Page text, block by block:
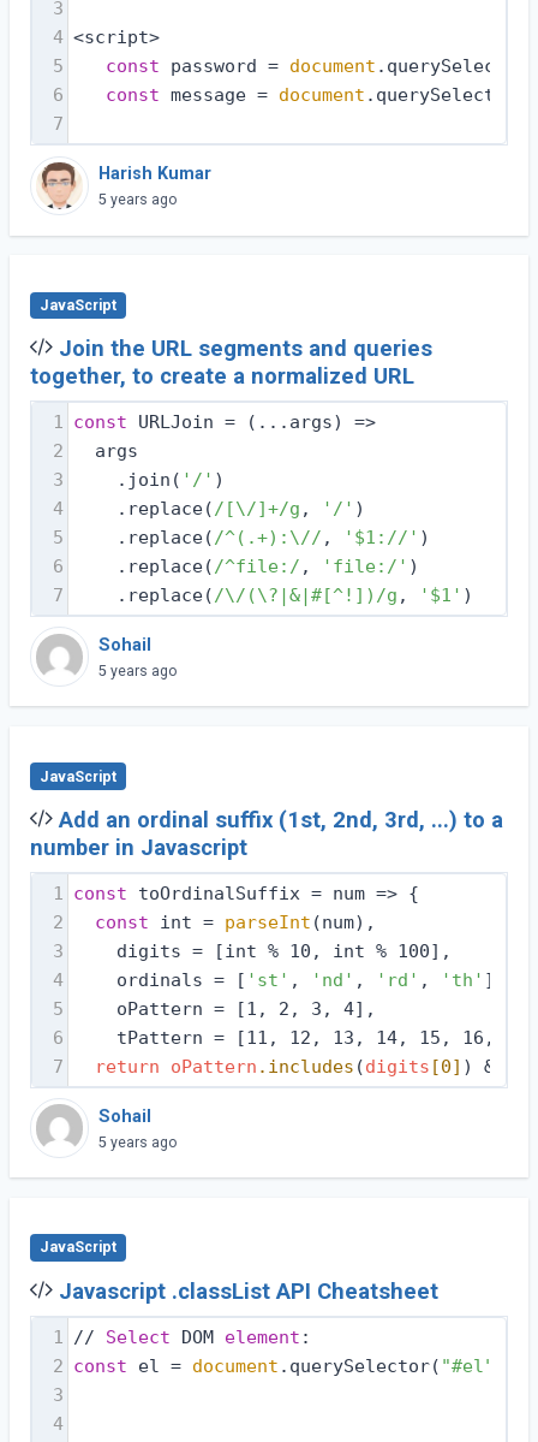
3
4 <script>
5
const password = document .querySelector(
6
const message = document .querySelector(
7
Harish Kumar
5 years ago
JavaScript
Join the URL segments and queries
together, to create a normalized URL
1 const URLJoin = ( ...args) =>
2
  args
3
    .join(
'/' )
4
    .replace(
/[\/]+/g , '/' )
5
    .replace(
/^(.+):\// , '$1://' )
6
    .replace(
/^file:/ , 'file:/' )
7
    .replace(
/\/(\?|&|#[^!])/g , '$1' )
Sohail
5 years ago
JavaScript
Add an ordinal suffix (1st, 2nd, 3rd, ...) to a
number in Javascript
1 const toOrdinalSuffix = num => {
2
const int = parseInt (num),
3
    digits = [int % 10, int % 100],
4
    ordinals = [
'st' , 'nd' , 'rd' , 'th' ],
5
    oPattern = [1, 2, 3, 4],
6
tPattern = [11, 12, 13, 14, 15, 16,
7
return oPattern .includes (digits [0] ) && !
Sohail
5 years ago
JavaScript
Javascript .classList API Cheatsheet
1 // Select DOM element :
2 const el = document .querySelector( "#el"
3
4